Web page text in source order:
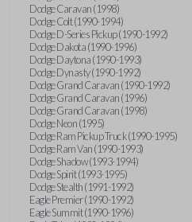
Dodge Caravan (1998)
Dodge Colt (1990-1994)
Dodge D-Series Pickup (1990-1992)
Dodge Dakota (1990-1996)
Dodge Daytona (1990-1993)
Dodge Dynasty (1990-1992)
Dodge Grand Caravan (1990-1992)
Dodge Grand Caravan (1996)
Dodge Grand Caravan (1998)
Dodge Neon (1995)
Dodge Ram Pickup Truck (1990-1995)
Dodge Ram Van (1990-1993)
Dodge Shadow (1993-1994)
Dodge Spirit (1993-1995)
Dodge Stealth (1991-1992)
Eagle Premier (1990-1992)
Eagle Summit (1990-1996)